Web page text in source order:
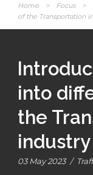
Home > Focus >
of the Transportation
into
the
industry
03 May 2023 /